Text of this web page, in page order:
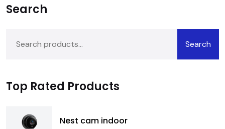
Search
Search
Top Rated Products
Nest cam indoor